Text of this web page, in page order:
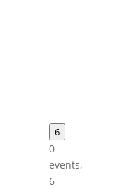
6
0
events,
6